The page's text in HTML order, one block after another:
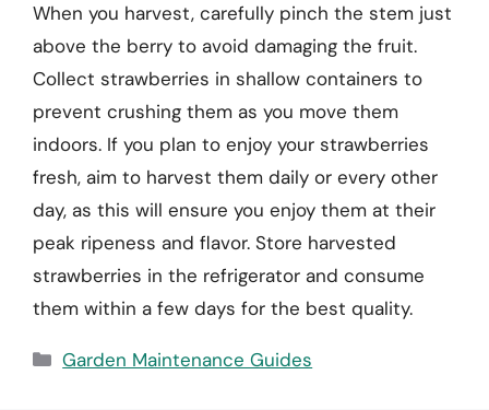
When you harvest, carefully pinch the stem just
above the berry to avoid damaging the fruit.
Collect strawberries in shallow containers to
prevent crushing them as you move them
indoors. If you plan to enjoy your strawberries
fresh, aim to harvest them daily or every other
day, as this will ensure you enjoy them at their
peak ripeness and flavor. Store harvested
strawberries in the refrigerator and consume
them within a few days for the best quality.
Categories
Garden Maintenance Guides